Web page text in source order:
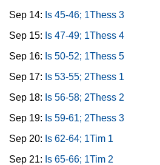
Sep 14: Is 45-46; 1Thess 3
Sep 15: Is 47-49; 1Thess 4
Sep 16: Is 50-52; 1Thess 5
Sep 17: Is 53-55; 2Thess 1
Sep 18: Is 56-58; 2Thess 2
Sep 19: Is 59-61; 2Thess 3
Sep 20: Is 62-64; 1Tim 1
Sep 21: Is 65-66; 1Tim 2